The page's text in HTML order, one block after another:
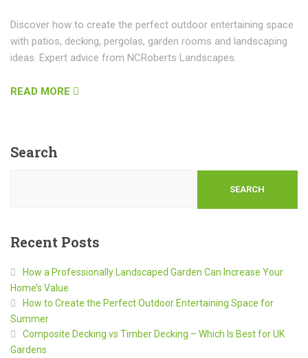
Discover how to create the perfect outdoor entertaining space
with patios, decking, pergolas, garden rooms and landscaping
ideas. Expert advice from NCRoberts Landscapes.
READ MORE
Search
SEARCH
Recent Posts
How a Professionally Landscaped Garden Can Increase Your
Home’s Value
How to Create the Perfect Outdoor Entertaining Space for
Summer
Composite Decking vs Timber Decking – Which Is Best for UK
Gardens